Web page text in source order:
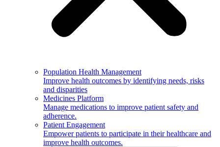
Population Health Management
Improve health outcomes by identifying needs, risks
and disparities
Medicines Platform
Manage medications to improve patient safety and
adherence.
Patient Engagement
Empower patients to participate in their healthcare and
improve health outcomes.